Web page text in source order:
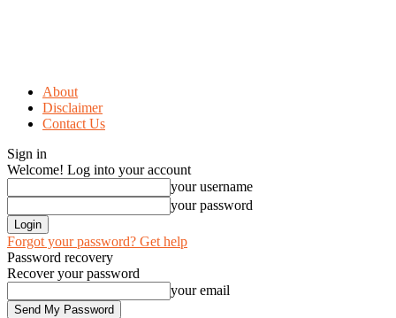
About
Disclaimer
Contact Us
Sign in
Welcome! Log into your account
your username
your password
Forgot your password? Get help
Password recovery
Recover your password
your email